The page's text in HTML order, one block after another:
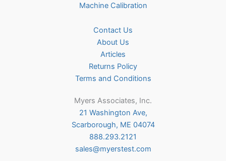
Machine Calibration
Contact Us
About Us
Articles
Returns Policy
Terms and Conditions
Myers Associates, Inc.
21 Washington Ave,
Scarborough, ME 04074
888.293.2121
sales@myerstest.com